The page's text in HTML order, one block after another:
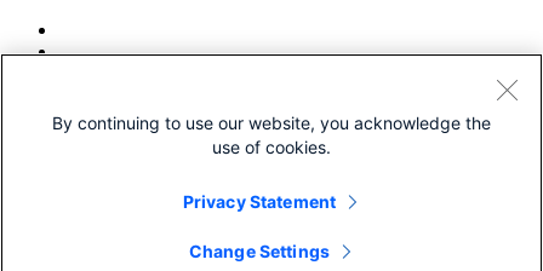
© 2005-2026 Splunk LLC All rights reserved.
By continuing to use our website, you acknowledge the
use of cookies.
Privacy Statement
Change Settings